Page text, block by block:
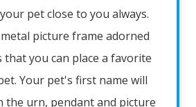
pet close to you always.
picture frame adorned
you can place a favorite
Your pet's first name will
the urn, pendant and picture